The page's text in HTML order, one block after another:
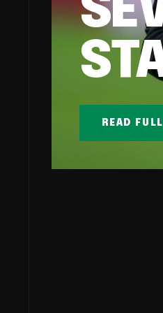
READ